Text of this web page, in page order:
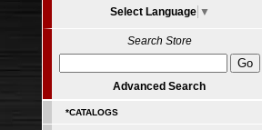
Select Language ▼
Search Store
Advanced Search
*CATALOGS